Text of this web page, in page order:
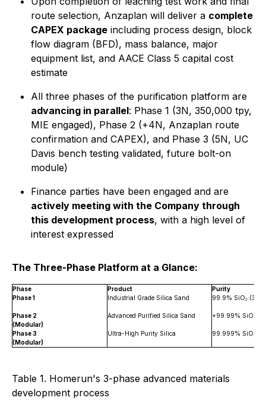
route selection, Anzaplan will deliver a complete
CAPEX package including process design, block
flow diagram (BFD), mass balance, major
equipment list, and AACE Class 5 capital cost
estimate
All three phases of the purification platform are
advancing in parallel: Phase 1 (3N, 350,000 tpy,
MIE engaged), Phase 2 (+4N, Anzaplan route
confirmation and CAPEX), and Phase 3 (5N, UC
Davis bench testing validated, future bolt-on
module)
Finance parties have been engaged and are
actively meeting with the Company through
this development process, with a high level of
interest expressed
The Three-Phase Platform at a Glance:
Phase Product
Purity
Phase 1
Industrial Grade Silica Sand 99.9% SiO₂ (3N)
Phase 2
(Modular)
Advanced Purified Silica Sand +99.99% SiO₂
Phase 3
(Modular)
Ultra-High Purity Silica 99.999% SiO₂
Table 1. Homerun's 3-phase advanced materials
development process